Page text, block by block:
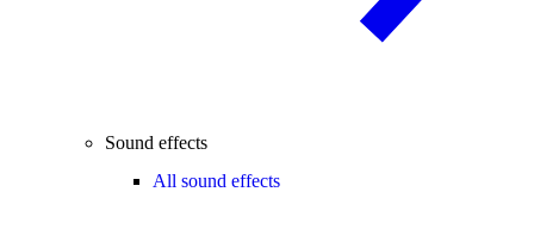
Sound effects
All sound effects